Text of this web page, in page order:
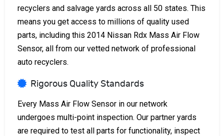
recyclers and salvage yards across all 50 states. This
means you get access to millions of quality used
parts, including this 2014 Nissan Rdx Mass Air Flow
Sensor, all from our vetted network of professional
auto recyclers.
Rigorous Quality Standards
Every Mass Air Flow Sensor in our network
undergoes multi-point inspection. Our partner yards
are required to test all parts for functionality, inspect